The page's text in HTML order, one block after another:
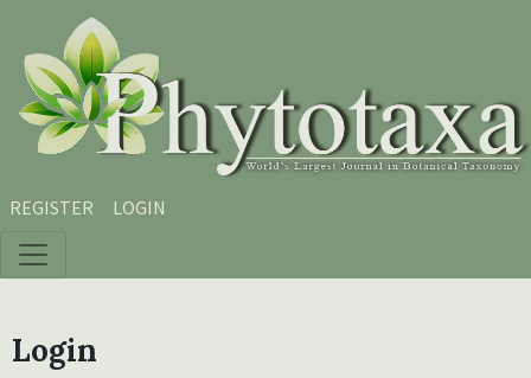
Skip to main content
Skip to main navigation menu
Skip to site footer
REGISTER LOGIN
Login